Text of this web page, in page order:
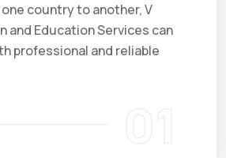
country to another, V
and Education Services can
professional and reliable
01